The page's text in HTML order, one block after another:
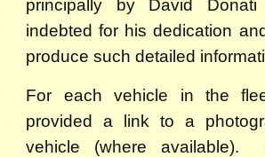
principally by David
indebted for his dedication
produce such detailed
For each vehicle in the
provided a link to a
vehicle (where